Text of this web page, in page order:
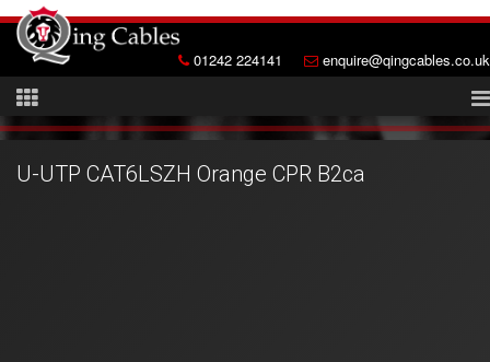
01242 224141 enquire@qingcables.co.uk
U-UTP CAT6LSZH Orange CPR B2ca